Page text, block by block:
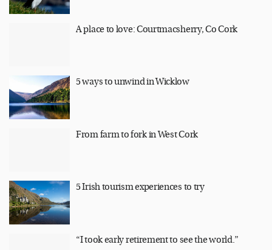
A place to love: Courtmacsherry, Co Cork
5 ways to unwind in Wicklow
From farm to fork in West Cork
5 Irish tourism experiences to try
“I took early retirement to see the world.”